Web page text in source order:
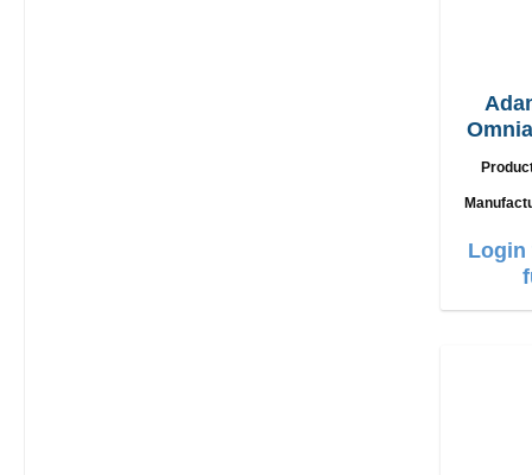
Login